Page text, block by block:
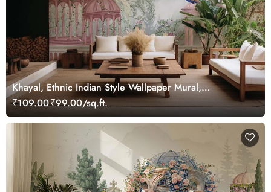
Khayal, Ethnic Indian Style Wallpaper Mural,
Customized
₹109.00₹99.00/sq.ft.